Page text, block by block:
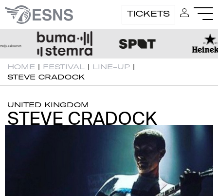
TICKETS
HOME | FESTIVAL | LINE-UP |
STEVE CRADOCK
UNITED KINGDOM
STEVE CRADOCK
STEVE CRADOCK